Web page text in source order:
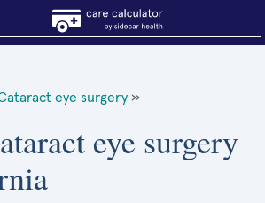
Health
eye surgery »
eye surgery